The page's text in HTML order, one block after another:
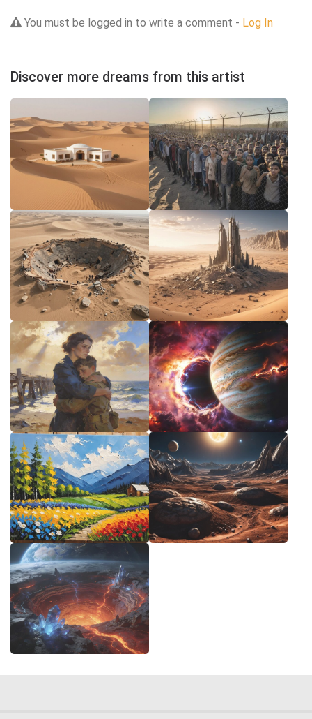
You must be logged in to write a comment - Log In
Discover more dreams from this artist